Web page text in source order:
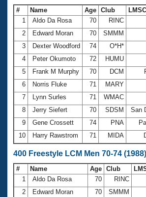
# Name Age Club LMSC
1
Aldo Da Rosa 70 RINC
2
Edward Moran 70 SMMM
3
Dexter Woodford 74 O*H*
4
Peter Okumoto 72 HUMU
5
Frank M Murphy 70 DCM
6
Norris Fluke 71 MARY
7
Lynn Surles 71 WMAC
8
Jerry Siefert 70 SDSM San
9
Gene Crossett 74 PNA
10
Harry Rawstrom 71 MIDA
400 Freestyle LCM Men 70-74 (1988)
# Name Age Club
1
Aldo Da Rosa 70 RINC
2
Edward Moran 70 SMMM